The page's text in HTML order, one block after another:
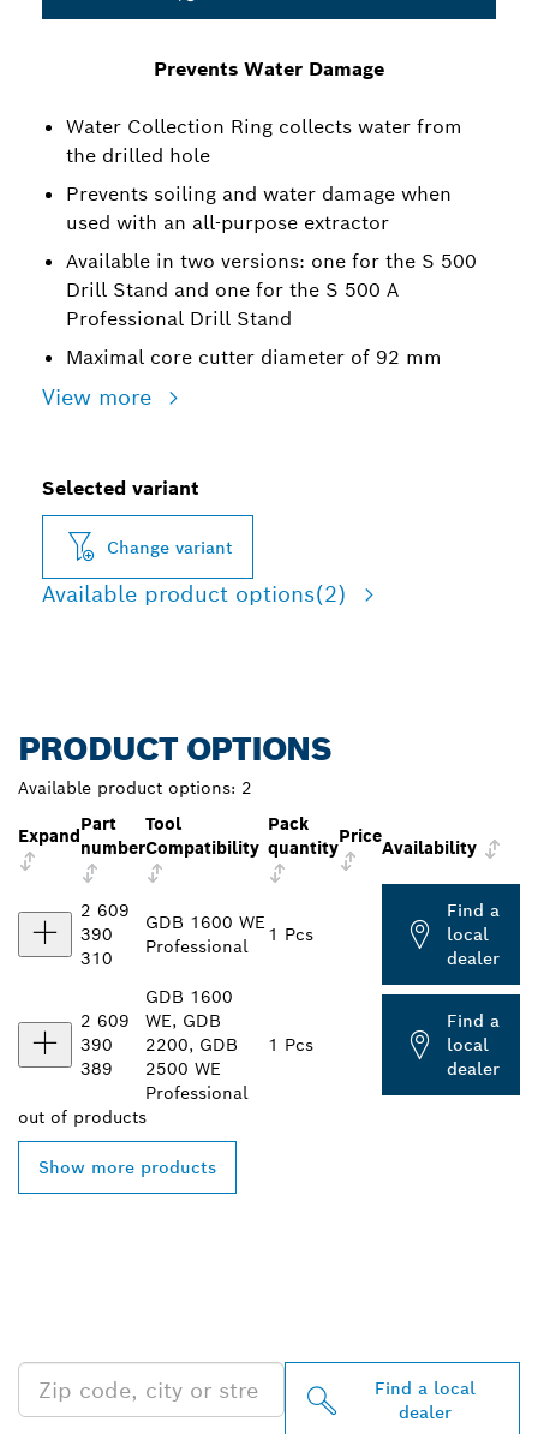
Prevents Water Damage
Water Collection Ring collects water from
the drilled hole
Prevents soiling and water damage when
used with an all-purpose extractor
Available in two versions: one for the S 500
Drill Stand and one for the S 500 A
Professional Drill Stand
Maximal core cutter diameter of 92 mm
View more
Selected variant
Change variant
Available product options(2)
PRODUCT OPTIONS
Available product options: 2
Expand
Part
number
Tool
Compatibility
Pack
quantity
Price
Availability
2 609
390
310
GDB 1600 WE
Professional
1 Pcs
Find a
local
dealer
2 609
390
389
GDB 1600
WE, GDB
2200, GDB
2500 WE
Professional
1 Pcs
Find a
local
dealer
out of products
Show more products
Find a local
dealer